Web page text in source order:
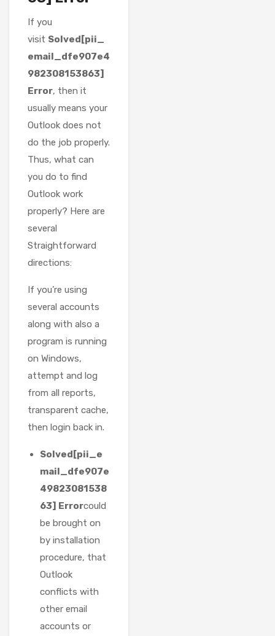
If you
visit Solved[pii_
email_dfe907e4
982308153863]
Error, then it
usually means your
Outlook does not
do the job properly.
Thus, what can
you do to find
Outlook work
properly? Here are
several
Straightforward
directions:
If you’re using
several accounts
along with also a
program is running
on Windows,
attempt and log
from all reports,
transparent cache,
then login back in.
Solved[pii_e
mail_dfe907e
49823081538
63] Errorcould
be brought on
by installation
procedure, that
Outlook
conflicts with
other email
accounts or